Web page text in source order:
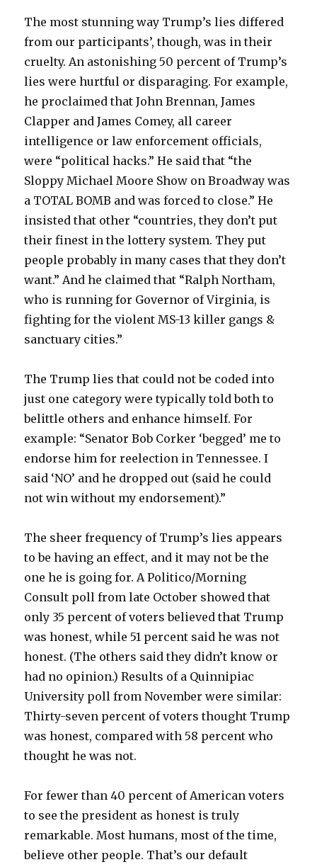
The most stunning way Trump’s lies differed
from our participants’, though, was in their
cruelty. An astonishing 50 percent of Trump’s
lies were hurtful or disparaging. For example,
he proclaimed that John Brennan, James
Clapper and James Comey, all career
intelligence or law enforcement officials,
were “political hacks.” He said that “the
Sloppy Michael Moore Show on Broadway was
a TOTAL BOMB and was forced to close.” He
insisted that other “countries, they don’t put
their finest in the lottery system. They put
people probably in many cases that they don’t
want.” And he claimed that “Ralph Northam,
who is running for Governor of Virginia, is
fighting for the violent MS-13 killer gangs &
sanctuary cities.”
The Trump lies that could not be coded into
just one category were typically told both to
belittle others and enhance himself. For
example: “Senator Bob Corker ‘begged’ me to
endorse him for reelection in Tennessee. I
said ‘NO’ and he dropped out (said he could
not win without my endorsement).”
The sheer frequency of Trump’s lies appears
to be having an effect, and it may not be the
one he is going for. A Politico/Morning
Consult poll from late October showed that
only 35 percent of voters believed that Trump
was honest, while 51 percent said he was not
honest. (The others said they didn’t know or
had no opinion.) Results of a Quinnipiac
University poll from November were similar:
Thirty-seven percent of voters thought Trump
was honest, compared with 58 percent who
thought he was not.
For fewer than 40 percent of American voters
to see the president as honest is truly
remarkable. Most humans, most of the time,
believe other people. That’s our default